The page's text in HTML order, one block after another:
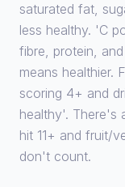
saturated fat,
less healthy. 'C
fibre, protein,
means healthier.
scoring 4+ and
healthy'. There's
hit 11+ and fruit/
don't count.